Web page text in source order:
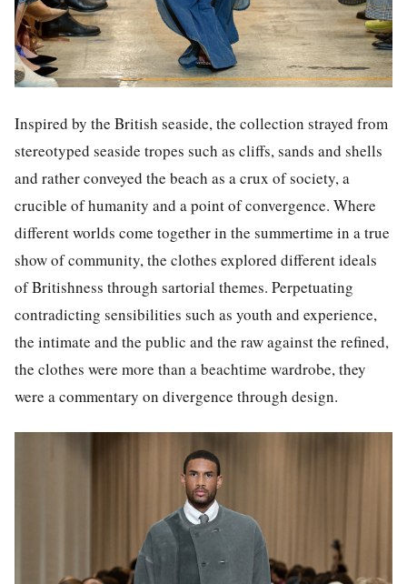
Inspired by the British seaside, the collection strayed from
stereotyped seaside tropes such as cliffs, sands and shells
and rather conveyed the beach as a crux of society, a
crucible of humanity and a point of convergence. Where
different worlds come together in the summertime in a true
show of community, the clothes explored different ideals
of Britishness through sartorial themes. Perpetuating
contradicting sensibilities such as youth and experience,
the intimate and the public and the raw against the refined,
the clothes were more than a beachtime wardrobe, they
were a commentary on divergence through design.